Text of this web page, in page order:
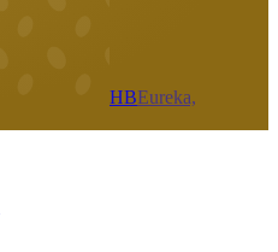
HBEureka,